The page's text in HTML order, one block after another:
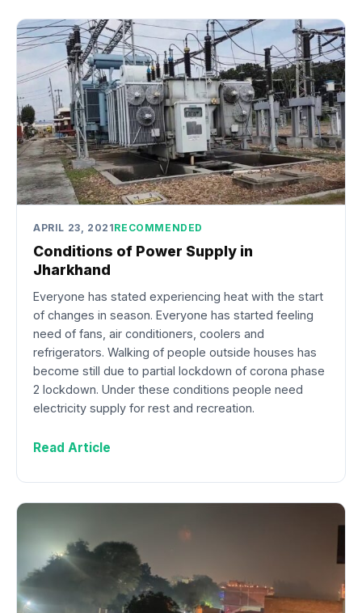
APRIL 23, 2021RECOMMENDED
Conditions of Power Supply in
Jharkhand
Everyone has stated experiencing heat with the start
of changes in season. Everyone has started feeling
need of fans, air conditioners, coolers and
refrigerators. Walking of people outside houses has
become still due to partial lockdown of corona phase
2 lockdown. Under these conditions people need
electricity supply for rest and recreation.
Read Article